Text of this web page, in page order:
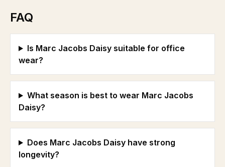
FAQ
Is Marc Jacobs Daisy suitable for office
wear?
What season is best to wear Marc Jacobs
Daisy?
Does Marc Jacobs Daisy have strong
longevity?